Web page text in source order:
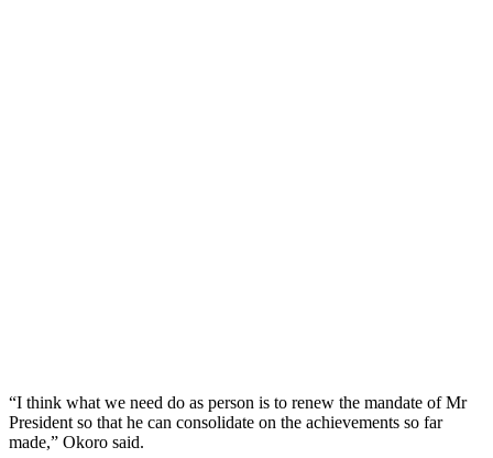
“I think what we need do as person is to renew the mandate of Mr
President so that he can consolidate on the achievements so far
made,” Okoro said.